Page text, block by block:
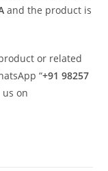
and the product is
or related
“+91 98257
us on